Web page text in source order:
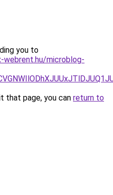
you to
microblog-
that page, you can return to